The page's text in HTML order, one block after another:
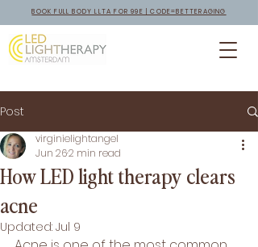
BOOK FULL BODY LLTA FOR 99E | CODE=BETTERAGING
Post
How LED light therapy clears
acne
virginielightangel
Jun 262 min read
Updated: Jul 9